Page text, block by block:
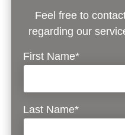
Feel free to
regarding our
First Name*
Last Name*